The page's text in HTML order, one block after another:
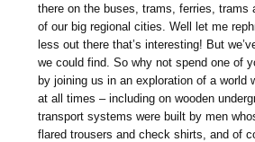
there on the buses, trams, ferries, trams
of our big regional cities. Well let me
less out there that’s interesting! But
we could find. So why not spend one of
by joining us in an exploration of a world
at all times – including on wooden
transport systems were built by men
flared trousers and check shirts, and of